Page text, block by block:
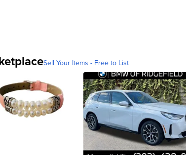
Sell Your Items - Free to List